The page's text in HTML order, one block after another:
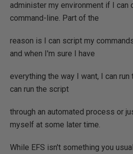
administer my environment if I can
command-line. Part of the
reason is I can script my
and when I'm sure I have
everything the way I want, I can run
can run the script
through an automated process or
myself at some later time.
While EFS isn't something you